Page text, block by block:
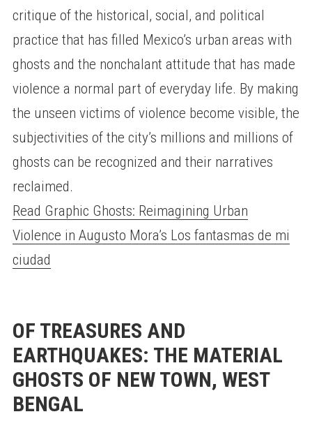
critique of the historical, social, and political
practice that has filled Mexico’s urban areas with
ghosts and the nonchalant attitude that has made
violence a normal part of everyday life. By making
the unseen victims of violence become visible, the
subjectivities of the city’s millions and millions of
ghosts can be recognized and their narratives
reclaimed.
Read Graphic Ghosts: Reimagining Urban
Violence in Augusto Mora’s Los fantasmas de mi
ciudad
OF TREASURES AND
EARTHQUAKES: THE MATERIAL
GHOSTS OF NEW TOWN, WEST
BENGAL